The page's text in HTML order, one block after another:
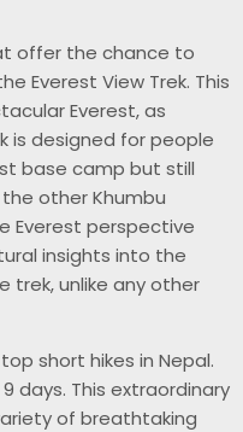
offer the chance to
Everest View Trek. This
Everest, as
is designed for people
base camp but still
other Khumbu
Everest perspective
insights into the
trek, unlike any other
short hikes in Nepal.
days. This extraordinary
of breathtaking